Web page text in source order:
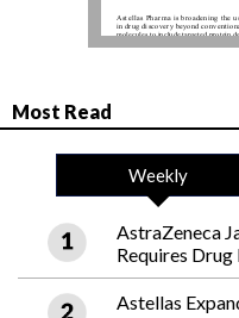
Most Read
Weekly
AstraZeneca
Requires
Astellas